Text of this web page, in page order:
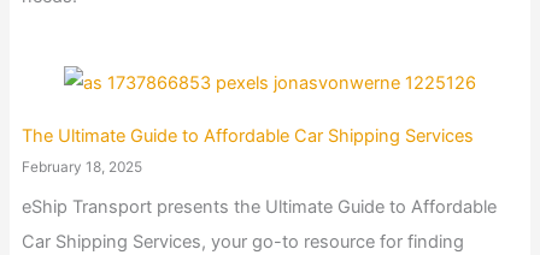
The Ultimate Guide to Affordable Car Shipping Services
February 18, 2025
eShip Transport presents the Ultimate Guide to Affordable
Car Shipping Services, your go-to resource for finding